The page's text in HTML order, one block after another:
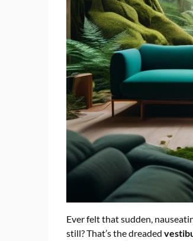
Ever felt that sudden,
still? That’s the dreaded